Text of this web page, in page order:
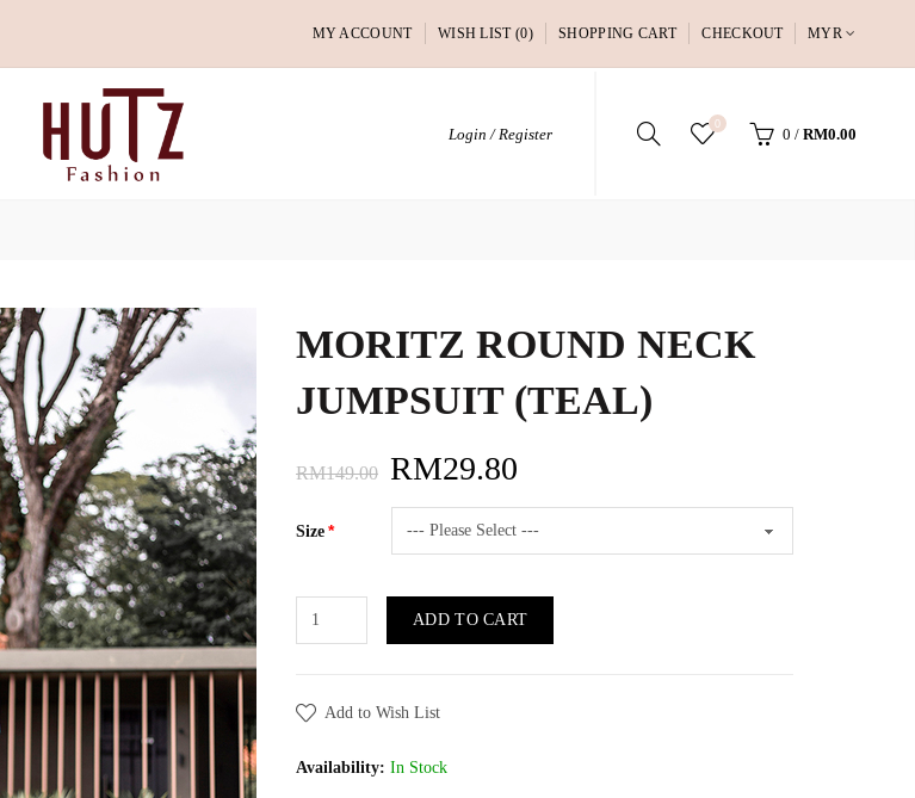
MY ACCOUNT WISH LIST (0) SHOPPING CART CHECKOUT MYR
Login / Register
0
0 / RM0.00
MORITZ ROUND NECK
JUMPSUIT (TEAL)
RM149.00 RM29.80
Size
ADD TO CART
Add to Wish List
Availability: In Stock